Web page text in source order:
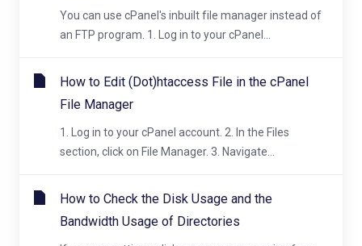
You can use cPanel's inbuilt file manager instead of
an FTP program. 1. Log in to your cPanel...
How to Edit (Dot)htaccess File in the cPanel
File Manager
1. Log in to your cPanel account. 2. In the Files
section, click on File Manager. 3. Navigate...
How to Check the Disk Usage and the
Bandwidth Usage of Directories